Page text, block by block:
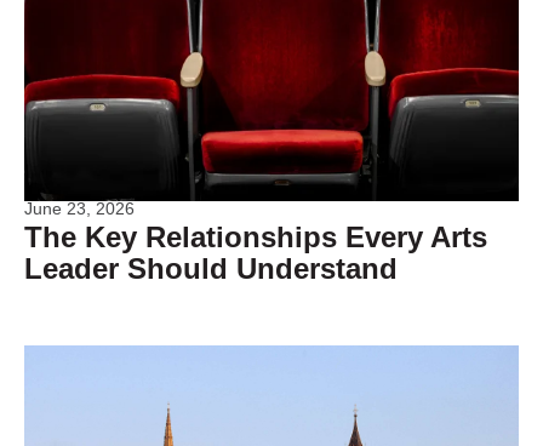
June 23, 2026
The Key Relationships Every Arts
Leader Should Understand